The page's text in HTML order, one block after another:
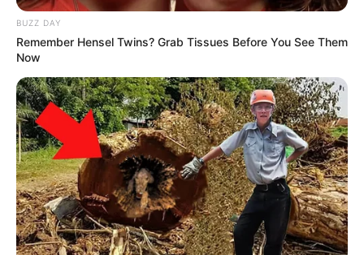
BUZZ DAY
Remember Hensel Twins? Grab Tissues Before You See Them
Now